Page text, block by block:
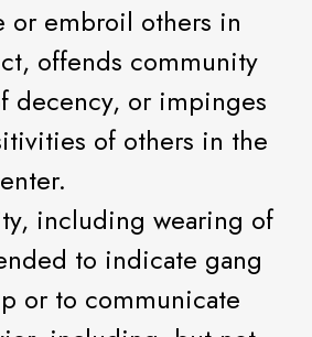
or embroil others in
offends community
decency, or impinges
of others in the
including wearing of
to indicate gang
or to communicate